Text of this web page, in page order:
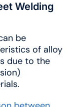
Welding
be
of alloy
due to the